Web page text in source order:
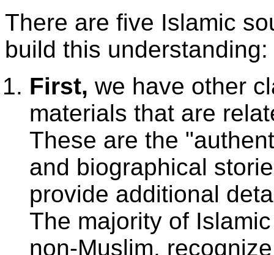
There are five Islamic
build this understanding:
First, we have other
materials that are
These are the
and biographical
provide additional
The majority of
non-Muslim,